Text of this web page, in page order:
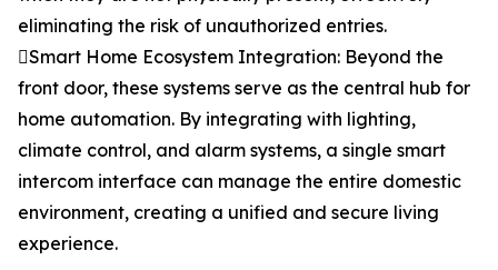
eliminating the risk of unauthorized entries.
Smart Home Ecosystem Integration: Beyond the
front door, these systems serve as the central hub for
home automation. By integrating with lighting,
climate control, and alarm systems, a single smart
intercom interface can manage the entire domestic
environment, creating a unified and secure living
experience.